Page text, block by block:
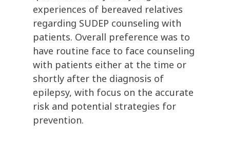
experiences of bereaved relatives
regarding SUDEP counseling with
patients. Overall preference was to
have routine face to face counseling
with patients either at the time or
shortly after the diagnosis of
epilepsy, with focus on the accurate
risk and potential strategies for
prevention.